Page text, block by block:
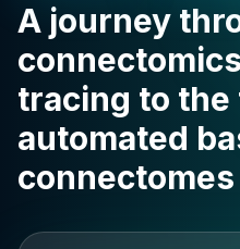
A journey
tracing to
automated
connectomes